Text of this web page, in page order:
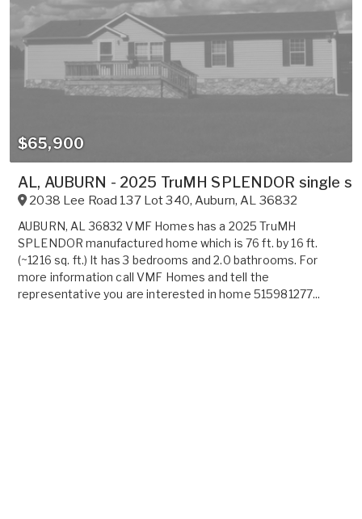
$65,900
AL, AUBURN - 2025 TruMH SPLENDOR single
2038 Lee Road 137 Lot 340,Auburn,AL 36832
AUBURN, AL 36832 VMF Homes has a 2025 TruMH
SPLENDOR manufactured home which is 76 ft. by 16 ft.
(~1216 sq. ft.) It has 3 bedrooms and 2.0 bathrooms. For
more information call VMF Homes and tell the
representative you are interested in home 515981277...